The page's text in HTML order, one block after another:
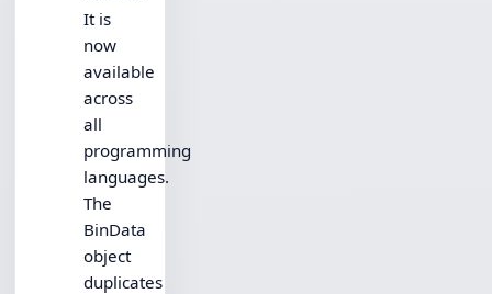
It is
now
available
across
all
programming
languages.
The
BinData
object
duplicates